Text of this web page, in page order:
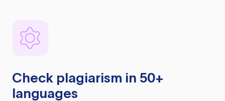
Check plagiarism in 50+
languages